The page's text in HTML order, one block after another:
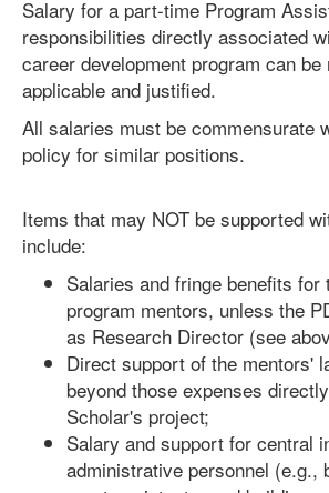
Salary for a part-time Program
responsibilities directly associated
career development program can
applicable and justified.
All salaries must be commensurate
policy for similar positions.
Items that may NOT be supported
include:
Salaries and fringe benefits for
program mentors, unless the
as Research Director (see
Direct support of the mentors'
beyond those expenses
Scholar's project;
Salary and support for central
administrative personnel (e.g.,